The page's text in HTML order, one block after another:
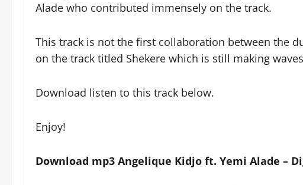
Alade who contributed immensely on the track.
This track is not the first collaboration between the
on the track titled Shekere which is still making
Download listen to this track below.
Enjoy!
Download mp3 Angelique Kidjo ft. Yemi Alade –